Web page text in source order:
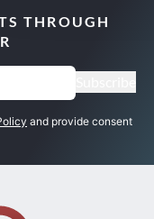
THROUGH
and provide consent